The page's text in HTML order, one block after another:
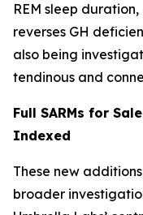
REM sleep
reverses GH
also being
tendinous and
Full SARMs for
Indexed
These new
broader